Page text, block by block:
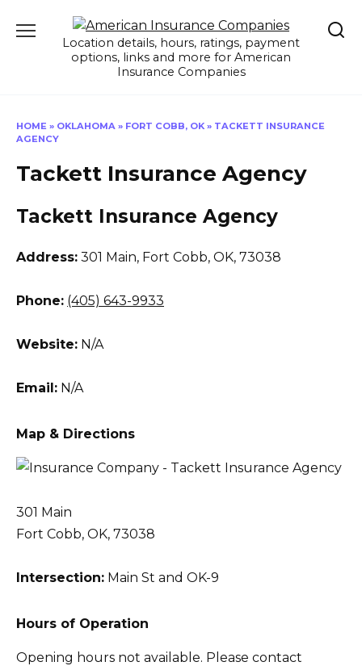
Location details, hours, ratings, payment
options, links and more for American
Insurance Companies
HOME » OKLAHOMA » FORT COBB, OK » TACKETT INSURANCE
AGENCY
Tackett Insurance Agency
Tackett Insurance Agency
Address: 301 Main, Fort Cobb, OK, 73038
Phone: (405) 643-9933
Website: N/A
Email: N/A
Map & Directions
301 Main
Fort Cobb, OK, 73038
Intersection: Main St and OK-9
Hours of Operation
Opening hours not available. Please contact